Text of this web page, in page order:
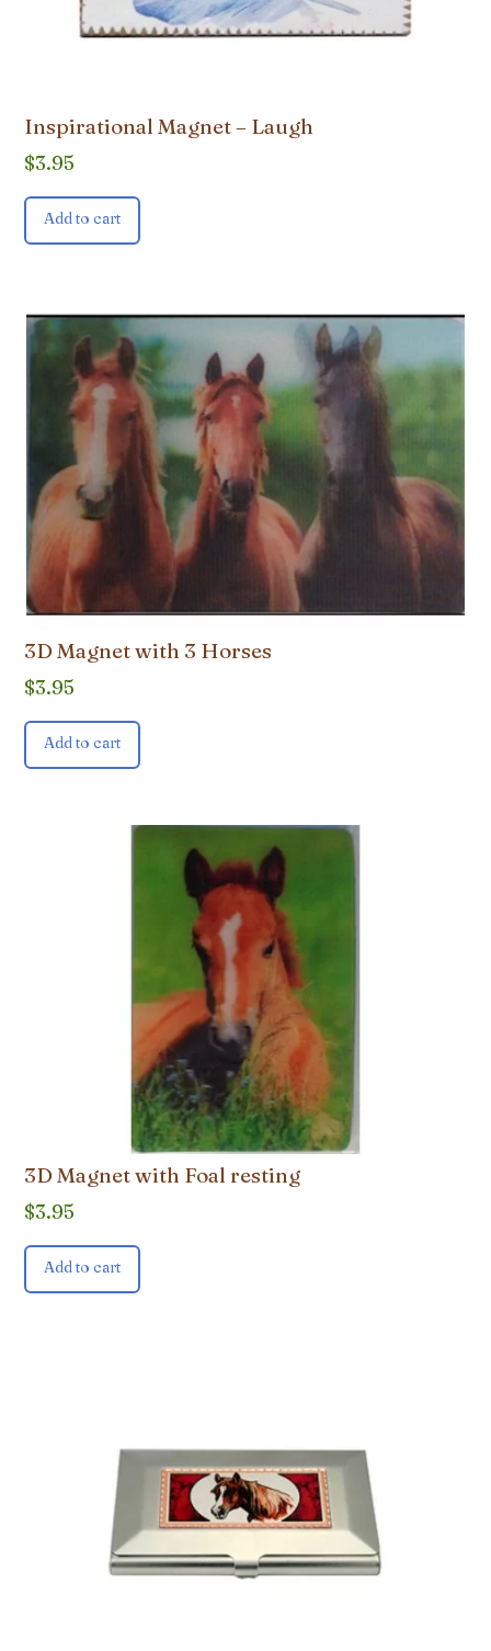
Inspirational Magnet – Laugh
$3.95
Add to cart
3D Magnet with 3 Horses
$3.95
Add to cart
3D Magnet with Foal resting
$3.95
Add to cart